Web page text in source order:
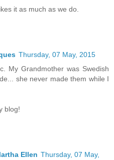
it as much as we do.
Thursday, 07 May, 2015
My Grandmother was Swedish
she never made them while I
blog!
Ellen Thursday, 07 May,